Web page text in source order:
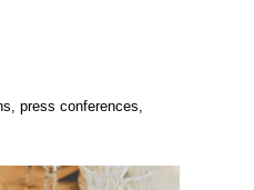
press conferences,